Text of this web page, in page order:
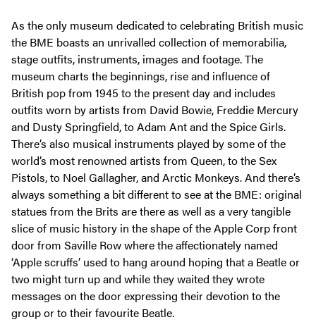
As the only museum dedicated to celebrating British music
the BME boasts an unrivalled collection of memorabilia,
stage outfits, instruments, images and footage. The
museum charts the beginnings, rise and influence of
British pop from 1945 to the present day and includes
outfits worn by artists from David Bowie, Freddie Mercury
and Dusty Springfield, to Adam Ant and the Spice Girls.
There’s also musical instruments played by some of the
world’s most renowned artists from Queen, to the Sex
Pistols, to Noel Gallagher, and Arctic Monkeys. And there’s
always something a bit different to see at the BME: original
statues from the Brits are there as well as a very tangible
slice of music history in the shape of the Apple Corp front
door from Saville Row where the affectionately named
‘Apple scruffs’ used to hang around hoping that a Beatle or
two might turn up and while they waited they wrote
messages on the door expressing their devotion to the
group or to their favourite Beatle.